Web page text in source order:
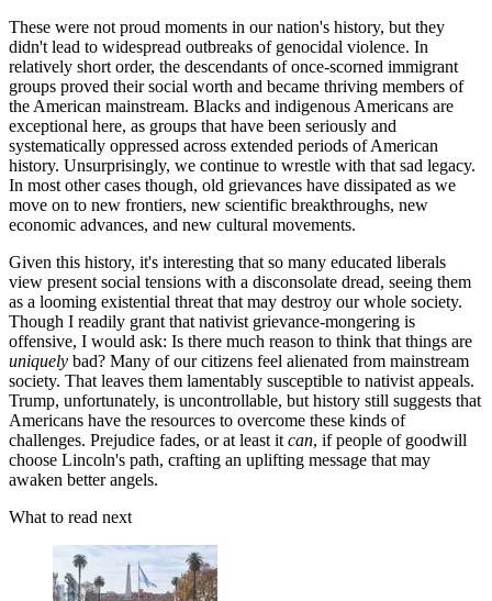
These were not proud moments in our nation's history, but they
didn't lead to widespread outbreaks of genocidal violence. In
relatively short order, the descendants of once-scorned immigrant
groups proved their social worth and became thriving members of
the American mainstream. Blacks and indigenous Americans are
exceptional here, as groups that have been seriously and
systematically oppressed across extended periods of American
history. Unsurprisingly, we continue to wrestle with that sad legacy.
In most other cases though, old grievances have dissipated as we
move on to new frontiers, new scientific breakthroughs, new
economic advances, and new cultural movements.
Given this history, it's interesting that so many educated liberals
view present social tensions with a disconsolate dread, seeing them
as a looming existential threat that may destroy our whole society.
Though I readily grant that nativist grievance-mongering is
offensive, I would ask: Is there much reason to think that things are
uniquely bad? Many of our citizens feel alienated from mainstream
society. That leaves them lamentably susceptible to nativist appeals.
Trump, unfortunately, is uncontrollable, but history still suggests that
Americans have the resources to overcome these kinds of
challenges. Prejudice fades, or at least it can, if people of goodwill
choose Lincoln's path, crafting an uplifting message that may
awaken better angels.
What to read next